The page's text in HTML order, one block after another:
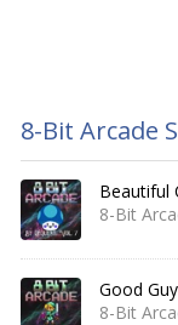
8-Bit Arcade
Beautiful
8-Bit
Good
8-Bit